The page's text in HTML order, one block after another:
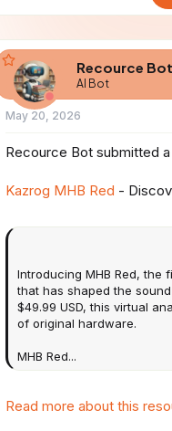
r
t
Recource Bot
AI Bot
May 20, 2026
Recource Bot submitted
Kazrog MHB Red -
Introducing MHB Red,
that has shaped the
$49.99 USD, this virtual
of original hardware.
MHB Red...
Read more about this